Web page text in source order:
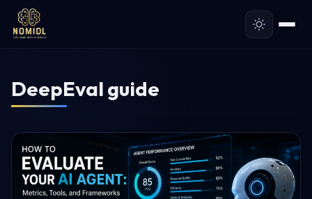
DeepEval guide